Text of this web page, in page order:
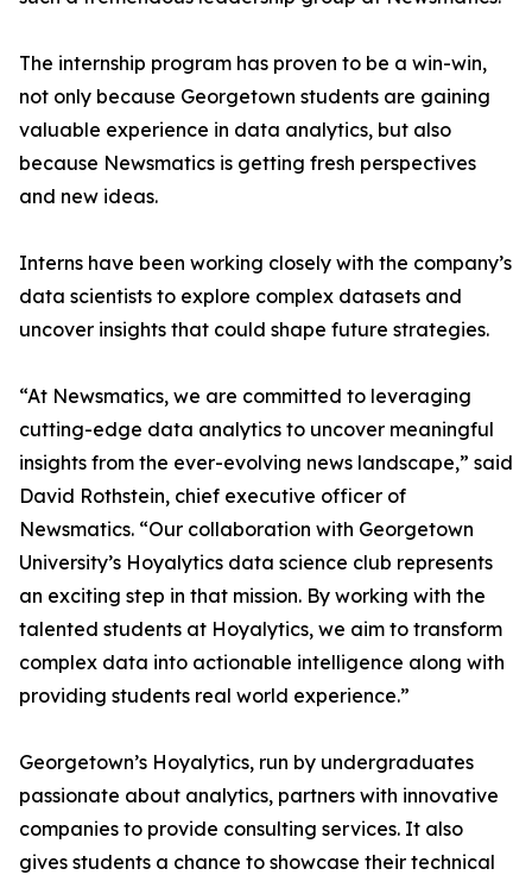
The internship program has proven to be a win-win,
not only because Georgetown students are gaining
valuable experience in data analytics, but also
because Newsmatics is getting fresh perspectives
and new ideas.
Interns have been working closely with the company’s
data scientists to explore complex datasets and
uncover insights that could shape future strategies.
“At Newsmatics, we are committed to leveraging
cutting-edge data analytics to uncover meaningful
insights from the ever-evolving news landscape,” said
David Rothstein, chief executive officer of
Newsmatics. “Our collaboration with Georgetown
University’s Hoyalytics data science club represents
an exciting step in that mission. By working with the
talented students at Hoyalytics, we aim to transform
complex data into actionable intelligence along with
providing students real world experience.”
Georgetown’s Hoyalytics, run by undergraduates
passionate about analytics, partners with innovative
companies to provide consulting services. It also
gives students a chance to showcase their technical